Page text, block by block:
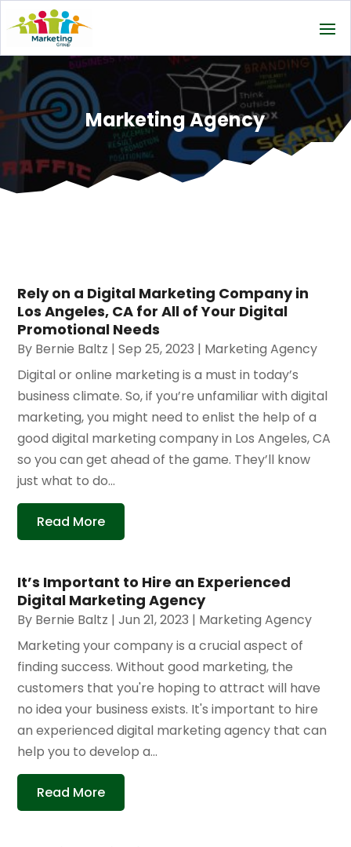
Marketing Agency
Rely on a Digital Marketing Company in
Los Angeles, CA for All of Your Digital
Promotional Needs
By Bernie Baltz |Sep 25, 2023 | Marketing Agency
Digital or online marketing is a must in today’s
business climate. So, if you’re unfamiliar with digital
marketing, you might need to enlist the help of a
good digital marketing company in Los Angeles, CA
so you can get ahead of the game. They’ll know
just what to do...
Read More
It’s Important to Hire an Experienced
Digital Marketing Agency
By Bernie Baltz |Jun 21, 2023 | Marketing Agency
Marketing your company is a crucial aspect of
finding success. Without good marketing, the
customers that you're hoping to attract will have
no idea your business exists. It's important to hire
an experienced digital marketing agency that can
help you to develop a...
Read More